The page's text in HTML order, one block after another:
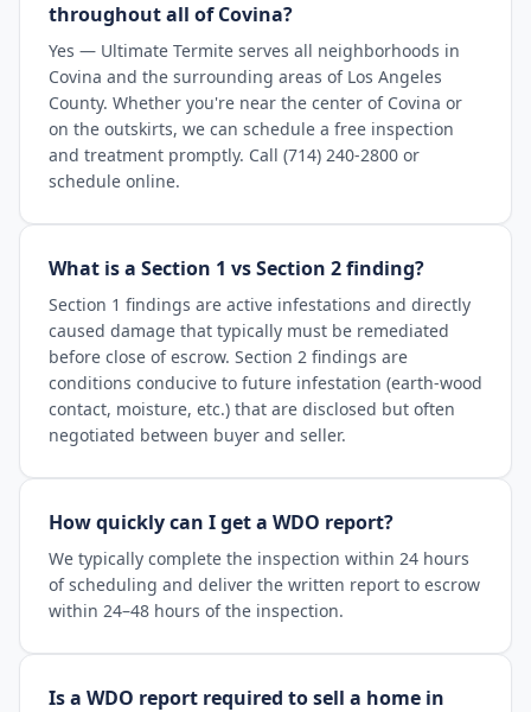
throughout all of Covina?
Yes — Ultimate Termite serves all neighborhoods in
Covina and the surrounding areas of Los Angeles
County. Whether you're near the center of Covina or
on the outskirts, we can schedule a free inspection
and treatment promptly. Call (714) 240-2800 or
schedule online.
What is a Section 1 vs Section 2 finding?
Section 1 findings are active infestations and directly
caused damage that typically must be remediated
before close of escrow. Section 2 findings are
conditions conducive to future infestation (earth-wood
contact, moisture, etc.) that are disclosed but often
negotiated between buyer and seller.
How quickly can I get a WDO report?
We typically complete the inspection within 24 hours
of scheduling and deliver the written report to escrow
within 24–48 hours of the inspection.
Is a WDO report required to sell a home in